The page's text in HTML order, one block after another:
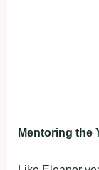
Mentoring the